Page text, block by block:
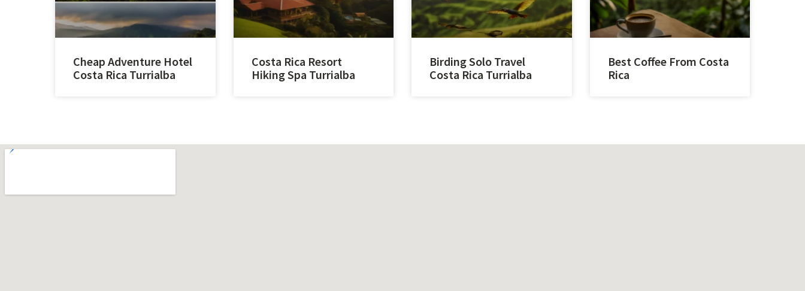
Cheap Adventure Hotel
Costa Rica Turrialba
Costa Rica Resort
Hiking Spa Turrialba
Birding Solo Travel
Costa Rica Turrialba
Best Coffee From Costa
Rica